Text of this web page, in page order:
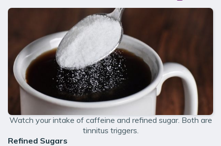
Watch your intake of caffeine and refined sugar. Both are
tinnitus triggers.
Refined Sugars